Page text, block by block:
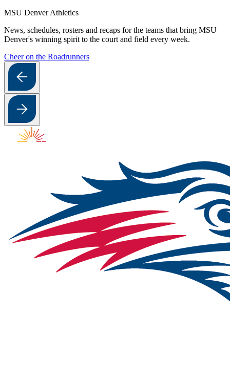
MSU Denver Athletics
News, schedules, rosters and recaps for the teams that bring MSU
Denver's winning spirit to the court and field every week.
Cheer on the Roadrunners